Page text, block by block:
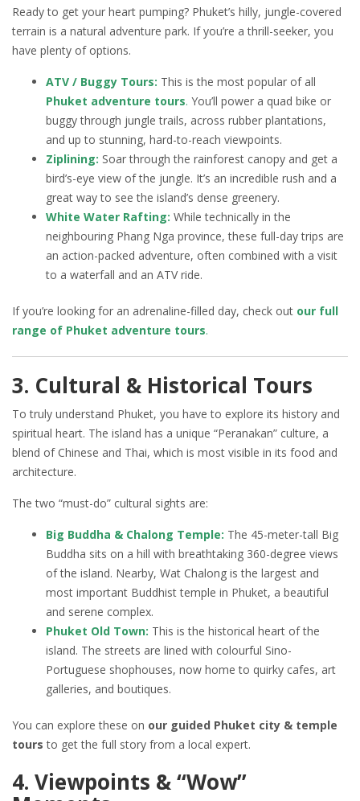
Ready to get your heart pumping? Phuket’s hilly, jungle-covered
terrain is a natural adventure park. If you’re a thrill-seeker, you
have plenty of options.
ATV / Buggy Tours: This is the most popular of all
Phuket adventure tours. You’ll power a quad bike or
buggy through jungle trails, across rubber plantations,
and up to stunning, hard-to-reach viewpoints.
Ziplining: Soar through the rainforest canopy and get a
bird’s-eye view of the jungle. It’s an incredible rush and a
great way to see the island’s dense greenery.
White Water Rafting: While technically in the
neighbouring Phang Nga province, these full-day trips are
an action-packed adventure, often combined with a visit
to a waterfall and an ATV ride.
If you’re looking for an adrenaline-filled day, check out our full
range of Phuket adventure tours.
3. Cultural & Historical Tours
To truly understand Phuket, you have to explore its history and
spiritual heart. The island has a unique “Peranakan” culture, a
blend of Chinese and Thai, which is most visible in its food and
architecture.
The two “must-do” cultural sights are:
Big Buddha & Chalong Temple: The 45-meter-tall Big
Buddha sits on a hill with breathtaking 360-degree views
of the island. Nearby, Wat Chalong is the largest and
most important Buddhist temple in Phuket, a beautiful
and serene complex.
Phuket Old Town: This is the historical heart of the
island. The streets are lined with colourful Sino-
Portuguese shophouses, now home to quirky cafes, art
galleries, and boutiques.
You can explore these on our guided Phuket city & temple
tours to get the full story from a local expert.
4. Viewpoints & “Wow”